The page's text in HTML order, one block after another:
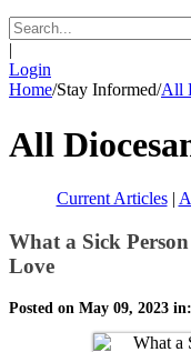
|
Login
Home/Stay Informed/All
All
Current Articles|
What a Sick
Love
Posted on May 09, 2023 in: